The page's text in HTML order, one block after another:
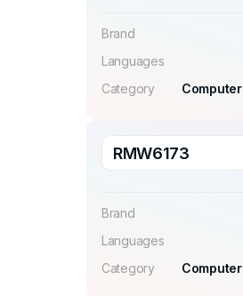
Brand
Languages
Category
RMW6173
Brand
Languages
Category